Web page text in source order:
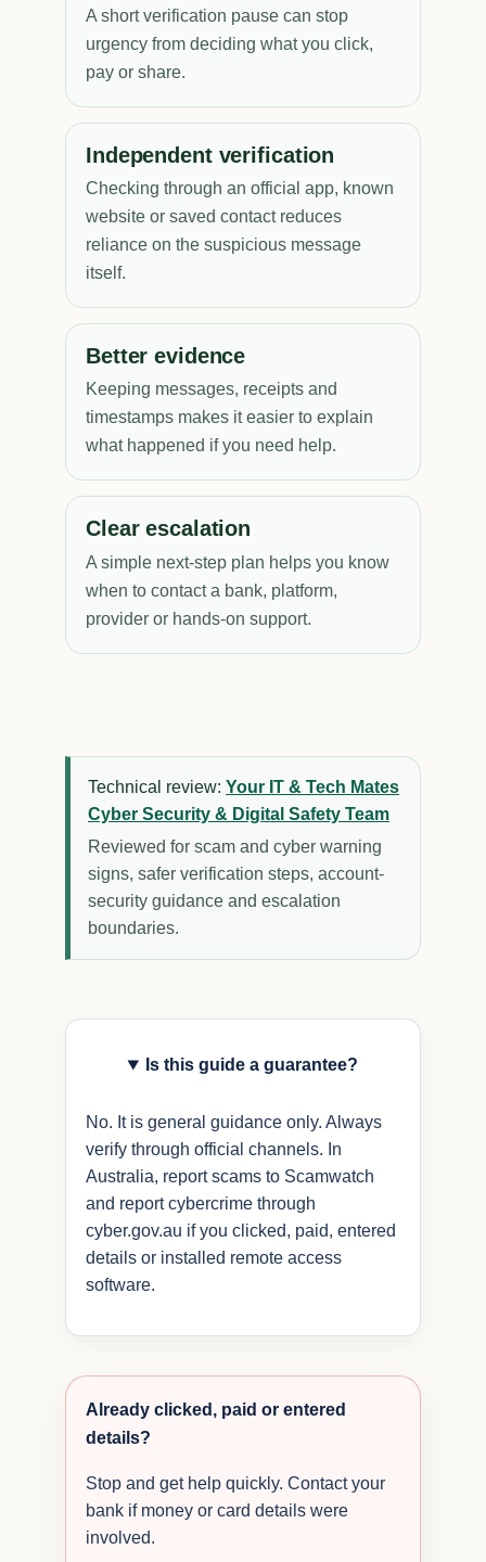
A short verification pause can stop
urgency from deciding what you click,
pay or share.
Independent verification
Checking through an official app, known
website or saved contact reduces
reliance on the suspicious message
itself.
Better evidence
Keeping messages, receipts and
timestamps makes it easier to explain
what happened if you need help.
Clear escalation
A simple next-step plan helps you know
when to contact a bank, platform,
provider or hands-on support.
Technical review: Your IT & Tech Mates
Cyber Security & Digital Safety Team
Reviewed for scam and cyber warning
signs, safer verification steps, account-
security guidance and escalation
boundaries.
Is this guide a guarantee?
No. It is general guidance only. Always
verify through official channels. In
Australia, report scams to Scamwatch
and report cybercrime through
cyber.gov.au if you clicked, paid, entered
details or installed remote access
software.
Already clicked, paid or entered
details?
Stop and get help quickly. Contact your
bank if money or card details were
involved.